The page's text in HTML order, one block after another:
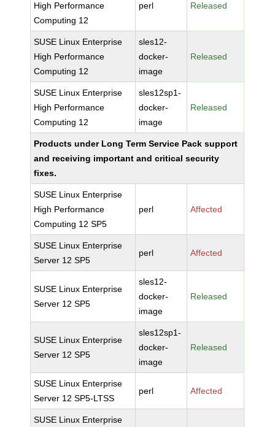
High Performance
Computing 12
perl Released
SUSE Linux Enterprise
High Performance
Computing 12
sles12-
docker-
image
Released
SUSE Linux Enterprise
High Performance
Computing 12
sles12sp1-
docker-
image
Released
Products under Long Term Service Pack support
and receiving important and critical security
fixes.
SUSE Linux Enterprise
High Performance
Computing 12 SP5
perl Affected
SUSE Linux Enterprise
Server 12 SP5
perl Affected
SUSE Linux Enterprise
Server 12 SP5
sles12-
docker-
image
Released
SUSE Linux Enterprise
Server 12 SP5
sles12sp1-
docker-
image
Released
SUSE Linux Enterprise
Server 12 SP5-LTSS
perl Affected
SUSE Linux Enterprise